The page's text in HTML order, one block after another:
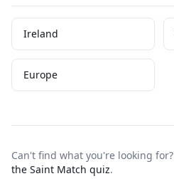
Ireland
Europe
Can't find what you're looking for?
the Saint Match quiz.